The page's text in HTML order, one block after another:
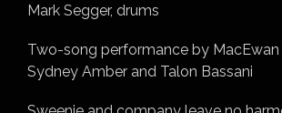
Mark Segger, drums
Two-song performance by MacEwan
Sydney Amber and Talon Bassani